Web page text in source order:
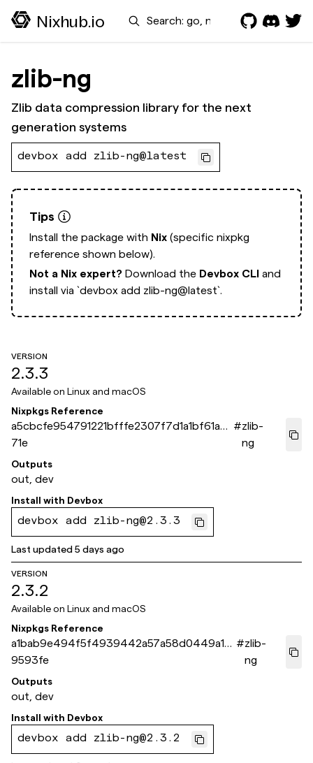
Nixhub.io Search
zlib-ng
Zlib data compression library for the next
generation systems
devbox add zlib-ng@latest
Tips
Install the package with Nix (specific nixpkg
reference shown below).
Not a Nix expert? Download the Devbox CLI and
install via `devbox add zlib-ng@latest`.
VERSION
2.3.3
Available on Linux and macOS
Nixpkgs Reference
a5cbcfe954791221bfffe2307f7d1a1bf61a8
71e
#zlib-
ng
Outputs
out, dev
Install with Devbox
devbox add zlib-ng@2.3.3
Last updated5 days ago
VERSION
2.3.2
Available on Linux and macOS
Nixpkgs Reference
a1bab9e494f5f4939442a57a58d0449a10
9593fe
#zlib-
ng
Outputs
out, dev
Install with Devbox
devbox add zlib-ng@2.3.2